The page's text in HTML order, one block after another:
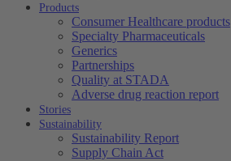
Products
Consumer Healthcare products
Specialty Pharmaceuticals
Generics
Partnerships
Quality at STADA
Adverse drug reaction report
Stories
Sustainability
Sustainability Report
Supply Chain Act